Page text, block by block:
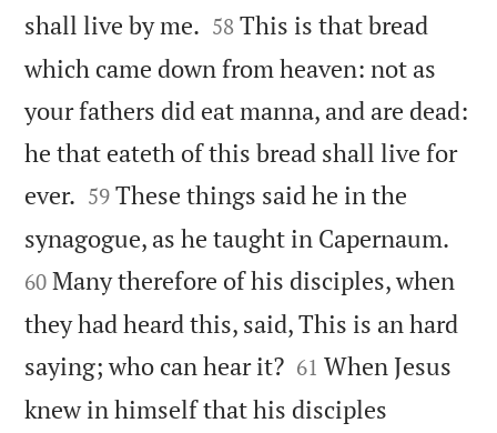
shall live by me. 

58 This is that bread
which came down from heaven: not as
your fathers did eat manna, and are dead:
he that eateth of this bread shall live for
ever. 

59 These things said he in the
synagogue, as he taught in Capernaum.
60 Many therefore of his disciples, when
they had heard this, said, This is an hard
saying; who can hear it?
61 When Jesus
knew in himself that his disciples